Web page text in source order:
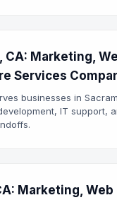
CA: Marketing,
Services
businesses in
IT support,
Marketing, Web